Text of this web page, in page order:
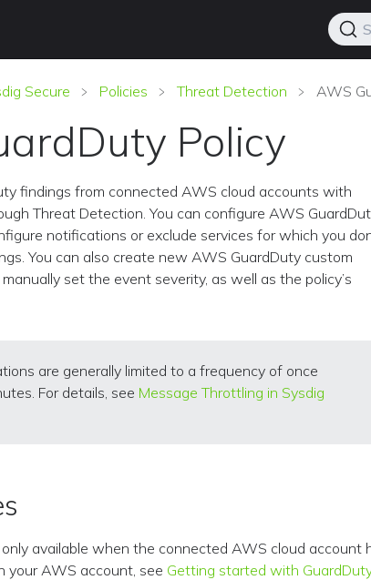
Secure Policies Threat Detection AWS
Policy
findings from connected AWS cloud accounts with
Threat Detection. You can configure AWS
notifications or exclude services for which you
You can also create new AWS GuardDuty custom
set the event severity, as well as the policy’s
are generally limited to a frequency of once
For details, see Message Throttling in Sysdig
available when the connected AWS cloud account
your AWS account, see Getting started with